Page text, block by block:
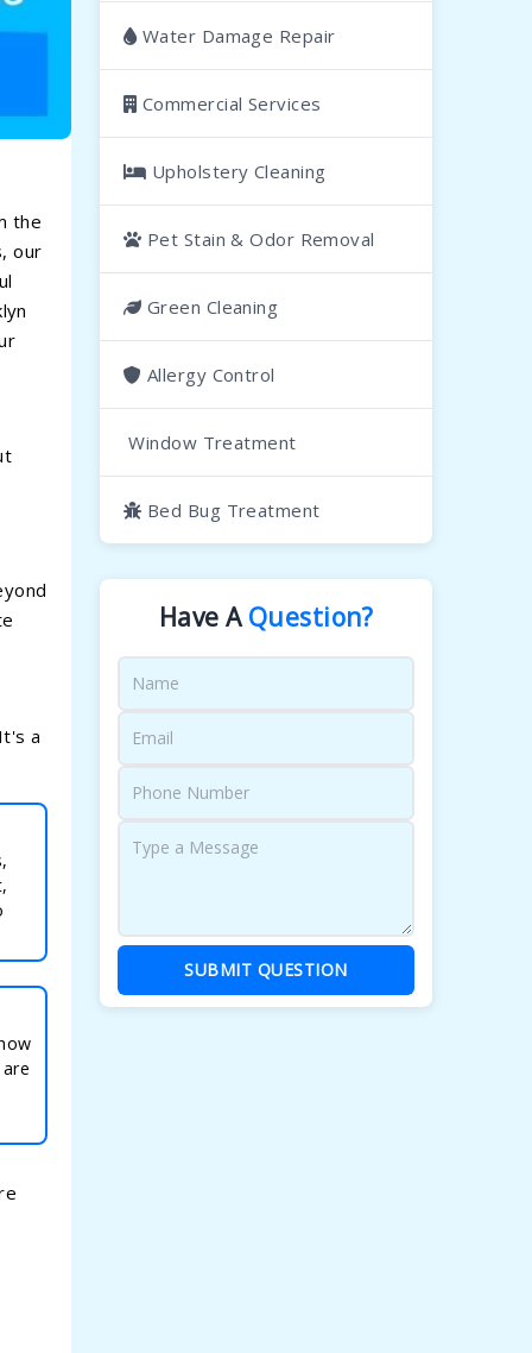
the
our
a
Water Damage Repair
Commercial Services
Upholstery Cleaning
Pet Stain & Odor Removal
Green Cleaning
Allergy Control
Window Treatment
Bed Bug Treatment
Have AQuestion?
SUBMIT QUESTION